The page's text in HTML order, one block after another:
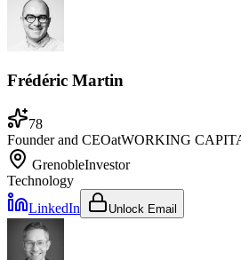
Frédéric Martin
78
Founder and CEOatWORKING
GrenobleInvestor
Technology
LinkedIn
Unlock Email